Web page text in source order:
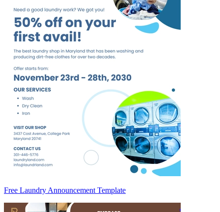
Free Laundry Announcement Template